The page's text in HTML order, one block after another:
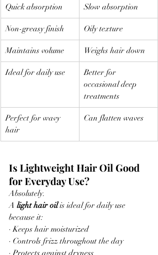
Quick absorption Slow absorption
Non-greasy finish Oily texture
Maintains volume Weighs hair down
Ideal for daily use
Better for
occasional deep
treatments
Perfect for wavy
hair
Can flatten waves
Is Lightweight Hair Oil Good
for Everyday Use?
Absolutely.
A light hair oil is ideal for daily use
because it:
· Keeps hair moisturized
· Controls frizz throughout the day
· Protects against dryness